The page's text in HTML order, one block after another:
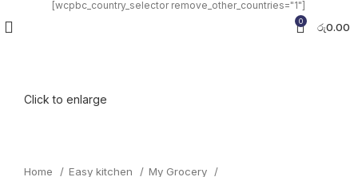
[wcpbc_country_selector remove_other_countries="1"]
0 රු0.00
Click to enlarge
Home Easy kitchen
My Grocery